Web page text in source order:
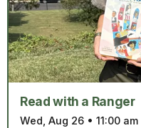
Read with a Ranger
Wed, Aug 26 • 11:00 am